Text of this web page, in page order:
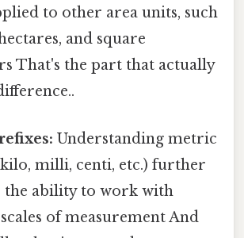
to other area units, such
and square
That's the part that actually
Understanding metric
milli, centi, etc.) further
the ability to work with
of measurement And